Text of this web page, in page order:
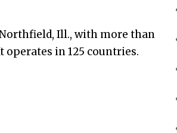
Ill., with more than
operates in 125 countries.